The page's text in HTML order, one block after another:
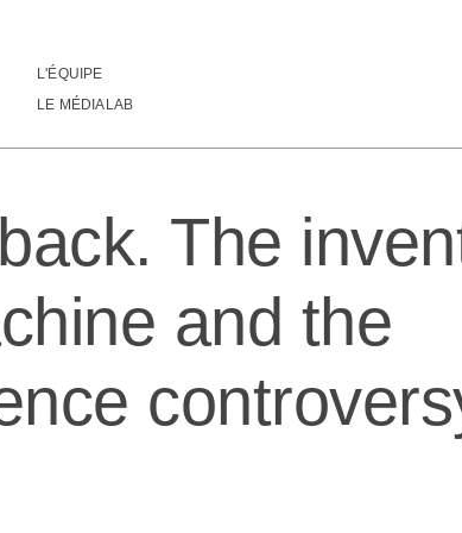
L'ÉQUIPE
LE MÉDIALAB
of inductive machine and the Artificial intelligence
The
and the